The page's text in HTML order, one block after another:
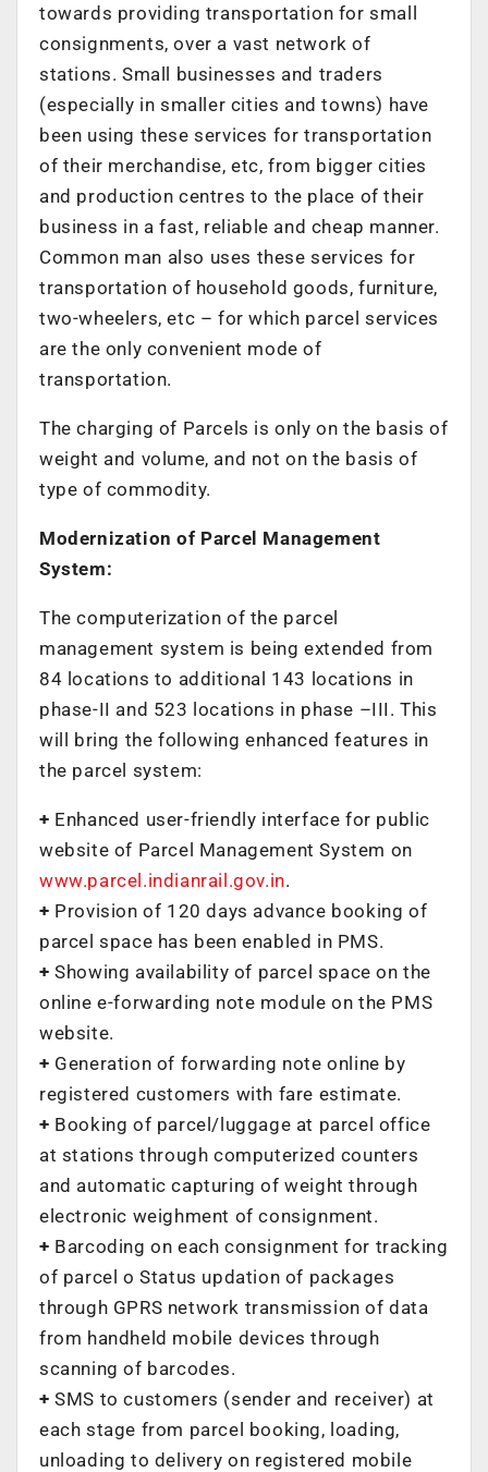
towards providing transportation for small
consignments, over a vast network of
stations. Small businesses and traders
(especially in smaller cities and towns) have
been using these services for transportation
of their merchandise, etc, from bigger cities
and production centres to the place of their
business in a fast, reliable and cheap manner.
Common man also uses these services for
transportation of household goods, furniture,
two-wheelers, etc – for which parcel services
are the only convenient mode of
transportation.
The charging of Parcels is only on the basis of
weight and volume, and not on the basis of
type of commodity.
Modernization of Parcel Management
System:
The computerization of the parcel
management system is being extended from
84 locations to additional 143 locations in
phase-II and 523 locations in phase –III. This
will bring the following enhanced features in
the parcel system:
+ Enhanced user-friendly interface for public
website of Parcel Management System on
www.parcel.indianrail.gov.in.
+ Provision of 120 days advance booking of
parcel space has been enabled in PMS.
+ Showing availability of parcel space on the
online e-forwarding note module on the PMS
website.
+ Generation of forwarding note online by
registered customers with fare estimate.
+ Booking of parcel/luggage at parcel office
at stations through computerized counters
and automatic capturing of weight through
electronic weighment of consignment.
+ Barcoding on each consignment for tracking
of parcel o Status updation of packages
through GPRS network transmission of data
from handheld mobile devices through
scanning of barcodes.
+ SMS to customers (sender and receiver) at
each stage from parcel booking, loading,
unloading to delivery on registered mobile